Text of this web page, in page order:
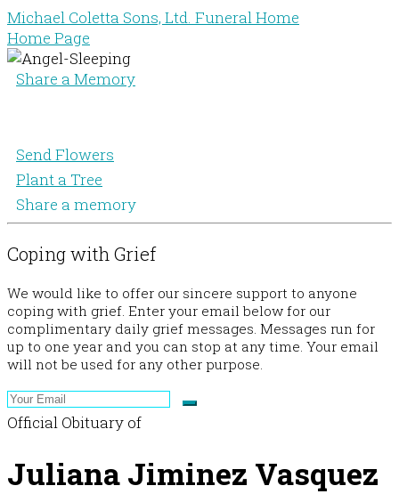
Michael Coletta Sons, Ltd. Funeral Home
Home Page
Share a Memory
Send Flowers
Plant a Tree
Share a memory
Coping with Grief
We would like to offer our sincere support to anyone
coping with grief. Enter your email below for our
complimentary daily grief messages. Messages run for
up to one year and you can stop at any time. Your email
will not be used for any other purpose.
Official Obituary of
Juliana Jiminez Vasquez